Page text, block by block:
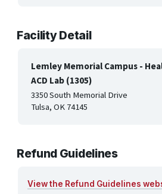
Facility Detail
Lemley Memorial Campus -
ACD Lab (1305)
3350 South Memorial Drive
Tulsa, OK 74145
Refund Guidelines
View the Refund Guidelines